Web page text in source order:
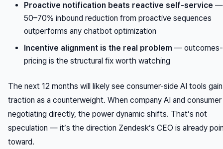
Proactive notification beats reactive self-service —
50–70% inbound reduction from proactive sequences
outperforms any chatbot optimization
Incentive alignment is the real problem —
pricing is the structural fix worth watching
The next 12 months will likely see consumer-side AI tools gain
traction as a counterweight. When company AI and consumer
negotiating directly, the power dynamic shifts. That’s not
speculation — it’s the direction Zendesk’s CEO is already
toward.